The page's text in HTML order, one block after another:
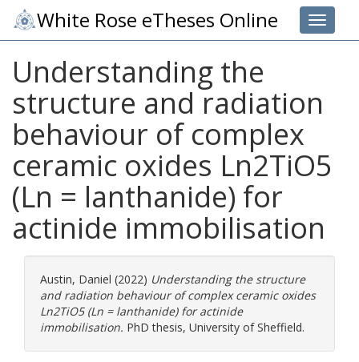
Toggle
White Rose eTheses Online
Understanding the
structure and radiation
behaviour of complex
ceramic oxides Ln2TiO5
(Ln = lanthanide) for
actinide immobilisation
Austin, Daniel (2022) Understanding the structure
and radiation behaviour of complex ceramic oxides
Ln2TiO5 (Ln = lanthanide) for actinide
immobilisation. PhD thesis, University of Sheffield.